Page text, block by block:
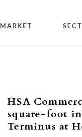
MARKET
HSA
square-foot
Terminus at